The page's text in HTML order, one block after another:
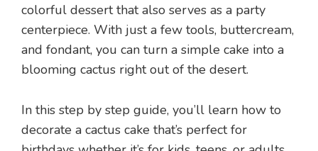
colorful dessert that also serves as a party
centerpiece. With just a few tools, buttercream,
and fondant, you can turn a simple cake into a
blooming cactus right out of the desert.
In this step by step guide, you’ll learn how to
decorate a cactus cake that’s perfect for